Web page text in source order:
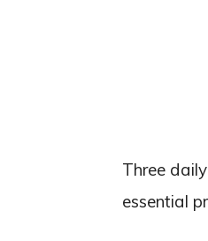
Three
essential